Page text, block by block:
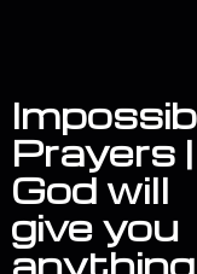
Prayers |
God will
give you
anything